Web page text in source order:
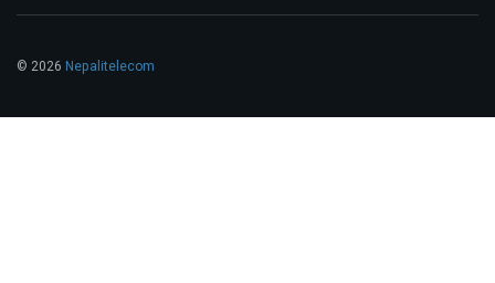
© 2026 Nepalitelecom